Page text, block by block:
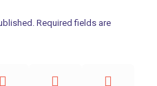
Required fields are